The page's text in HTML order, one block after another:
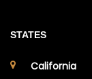
STATES
California